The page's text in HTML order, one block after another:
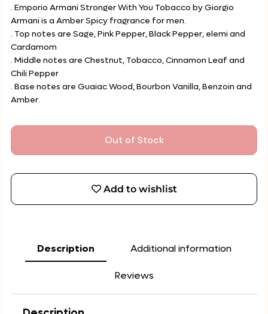
. Emporio Armani Stronger With You Tobacco by Giorgio
Armani is a Amber Spicy fragrance for men.
. Top notes are Sage, Pink Pepper, Black Pepper, elemi and
Cardamom
. Middle notes are Chestnut, Tobacco, Cinnamon Leaf and
Chili Pepper
. Base notes are Guaiac Wood, Bourbon Vanilla, Benzoin and
Amber.
Out of Stock
Add to wishlist
Description Additional information
Reviews